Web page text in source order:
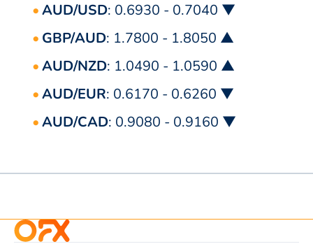
AUD/USD: 0.6930 - 0.7040 ▼
GBP/AUD: 1.7800 - 1.8050 ▲
AUD/NZD: 1.0490 - 1.0590 ▲
AUD/EUR: 0.6170 - 0.6260 ▼
AUD/CAD: 0.9080 - 0.9160 ▼